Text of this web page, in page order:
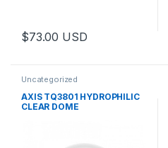
$73.00 USD
Uncategorized
AXIS TQ3801 HYDROPHILIC
CLEAR DOME